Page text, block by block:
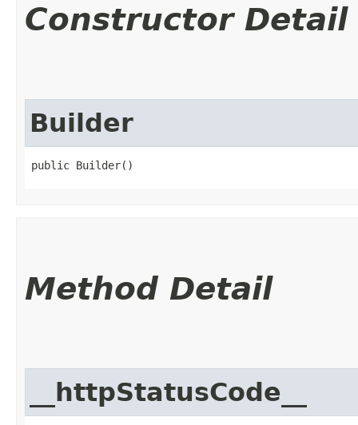
Constructor Detail
Builder
public Builder()
Method Detail
__httpStatusCode__